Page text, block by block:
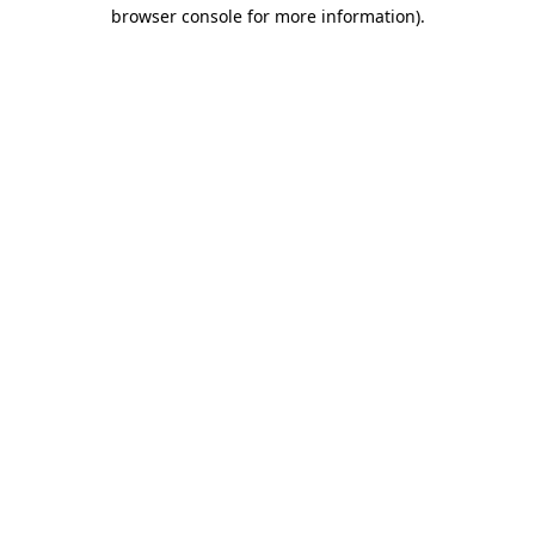
browser console for more information).